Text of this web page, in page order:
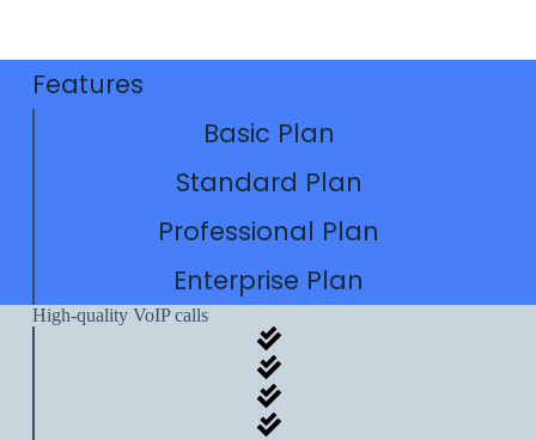
Features
Basic Plan
Standard Plan
Professional Plan
Enterprise Plan
High-quality VoIP calls